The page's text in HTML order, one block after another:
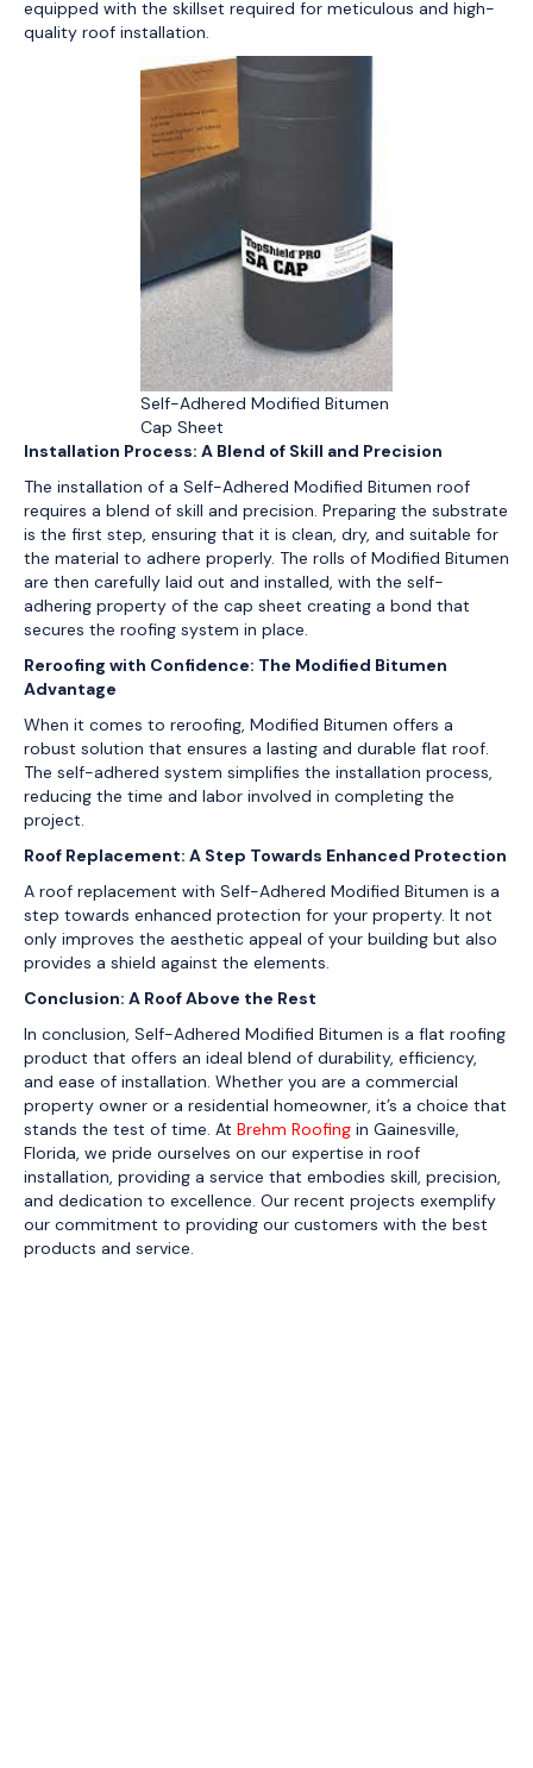
equipped with the skillset required for meticulous and high-
quality roof installation.
Self-Adhered Modified Bitumen
Cap Sheet
Installation Process: A Blend of Skill and Precision
The installation of a Self-Adhered Modified Bitumen roof
requires a blend of skill and precision. Preparing the substrate
is the first step, ensuring that it is clean, dry, and suitable for
the material to adhere properly. The rolls of Modified Bitumen
are then carefully laid out and installed, with the self-
adhering property of the cap sheet creating a bond that
secures the roofing system in place.
Reroofing with Confidence: The Modified Bitumen
Advantage
When it comes to reroofing, Modified Bitumen offers a
robust solution that ensures a lasting and durable flat roof.
The self-adhered system simplifies the installation process,
reducing the time and labor involved in completing the
project.
Roof Replacement: A Step Towards Enhanced Protection
A roof replacement with Self-Adhered Modified Bitumen is a
step towards enhanced protection for your property. It not
only improves the aesthetic appeal of your building but also
provides a shield against the elements.
Conclusion: A Roof Above the Rest
In conclusion, Self-Adhered Modified Bitumen is a flat roofing
product that offers an ideal blend of durability, efficiency,
and ease of installation. Whether you are a commercial
property owner or a residential homeowner, it’s a choice that
stands the test of time. At Brehm Roofing in Gainesville,
Florida, we pride ourselves on our expertise in roof
installation, providing a service that embodies skill, precision,
and dedication to excellence. Our recent projects exemplify
our commitment to providing our customers with the best
products and service.